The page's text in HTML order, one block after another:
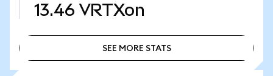
13.46 VRTXon
SEE MORE STATS